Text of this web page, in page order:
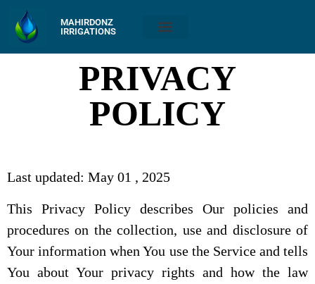
MAHIRDONZ
IRRIGATIONS
PRIVACY
POLICY
Last updated: May 01 , 2025
This Privacy Policy describes Our policies and
procedures on the collection, use and disclosure of
Your information when You use the Service and tells
You about Your privacy rights and how the law